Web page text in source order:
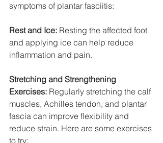
symptoms of plantar fasciitis:
Rest and Ice: Resting the affected foot
and applying ice can help reduce
inflammation and pain.
Stretching and Strengthening
Exercises: Regularly stretching the calf
muscles, Achilles tendon, and plantar
fascia can improve flexibility and
reduce strain. Here are some exercises
to try: